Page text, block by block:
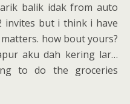
balik idak from auto
invites but i think i have
how bout yours?
aku dah kering lar…
to do the groceries